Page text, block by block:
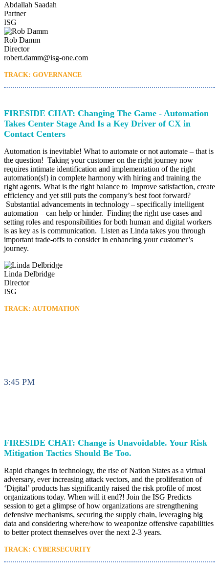
Abdallah Saadah
Partner
ISG
Rob Damm
Director
robert.damm@isg-one.com
TRACK: GOVERNANCE
FIRESIDE CHAT: Changing The Game - Automation
Takes Center Stage And Is a Key Driver of CX in
Contact Centers
Automation is inevitable! What to automate or not automate – that is
the question! Taking your customer on the right journey now
requires intimate identification and implementation of the right
automation(s!) in complete harmony with hiring and training the
right agents. What is the right balance to improve satisfaction, create
efficiency and yet still puts the company’s best foot forward?
Substantial advancements in technology – specifically intelligent
automation – can help or hinder. Finding the right use cases and
setting roles and responsibilities for both human and digital workers
is as key as is communication. Listen as Linda takes you through
important trade-offs to consider in enhancing your customer’s
journey.
Linda Delbridge
Director
ISG
TRACK: AUTOMATION
3:45 PM
FIRESIDE CHAT: Change is Unavoidable. Your Risk
Mitigation Tactics Should Be Too.
Rapid changes in technology, the rise of Nation States as a virtual
adversary, ever increasing attack vectors, and the proliferation of
‘Digital’ products has significantly raised the risk profile of most
organizations today. When will it end?! Join the ISG Predicts
session to get a glimpse of how organizations are strengthening
defensive mechanisms, securing the supply chain, leveraging big
data and considering where/how to weaponize offensive capabilities
to better protect themselves over the next 2-3 years.
TRACK: CYBERSECURITY